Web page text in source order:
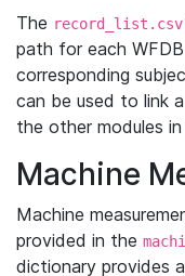
The record_list.csv
path for each
corresponding
can be used to link
the other modules
Machine
Machine
provided in the
dictionary provides